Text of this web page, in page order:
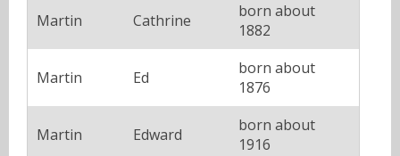
Martin Cathrine
born about
1882
Martin Ed
born about
1876
Martin Edward
born about
1916